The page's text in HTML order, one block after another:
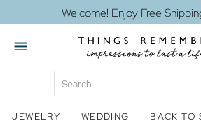
Welcome! Enjoy Free
Snow Globes Jewelry
JEWELRY WEDDING BACK TO